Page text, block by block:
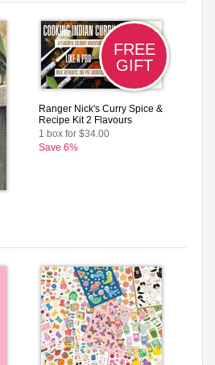
FREE
GIFT
Ranger Nick's Curry Spice &
Recipe Kit 2 Flavours
1 box for $34.00
Save 6%